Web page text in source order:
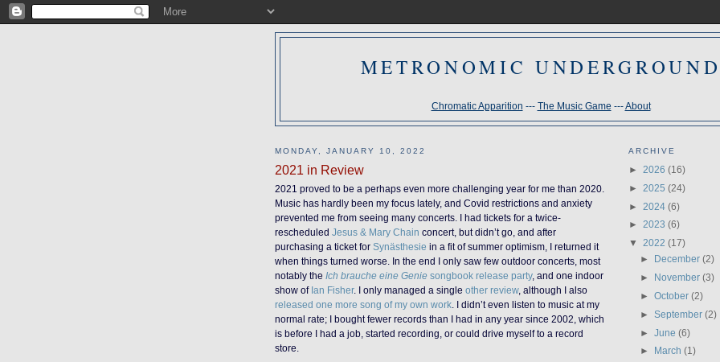
METRONOMIC
Chromatic Apparition --- The Music Game ---About
MONDAY, JANUARY 10, 2022
2021 in Review
2021 proved to be a perhaps even more challenging year for me than 2020.
Music has hardly been my focus lately, and Covid restrictions and anxiety
prevented me from seeing many concerts. I had tickets for a twice-
rescheduled Jesus & Mary Chain concert, but didn’t go, and after
purchasing a ticket for Synästhesie in a fit of summer optimism, I returned it
when things turned worse. In the end I only saw few outdoor concerts, most
notably the Ich brauche eine Genie songbook release party, and one indoor
show of Ian Fisher. I only managed a single other review, although I also
released one more song of my own work . I didn’t even listen to music at my
normal rate; I bought fewer records than I had in any year since 2002, which
is before I had a job, started recording, or could drive myself to a record
store.
ARCHIVE
► 2026 (16)
► 2025 (24)
► 2024 (6)
► 2023 (6)
▼ 2022 (17)
►
December(2)
► November(3)
►October(2)
►September(2)
►
June(6)
►
March(1)